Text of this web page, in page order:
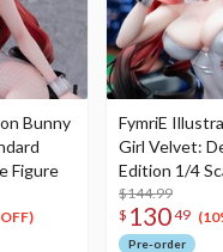
Bunny
Figure
FymriE
Girl Velvet:
Edition 1/4
$144.99
$ 13049
Pre-order